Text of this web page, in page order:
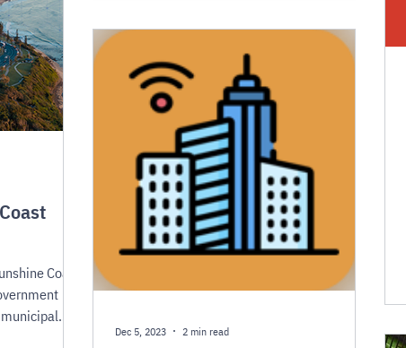
Coast
Dec 5, 2023 2 min read